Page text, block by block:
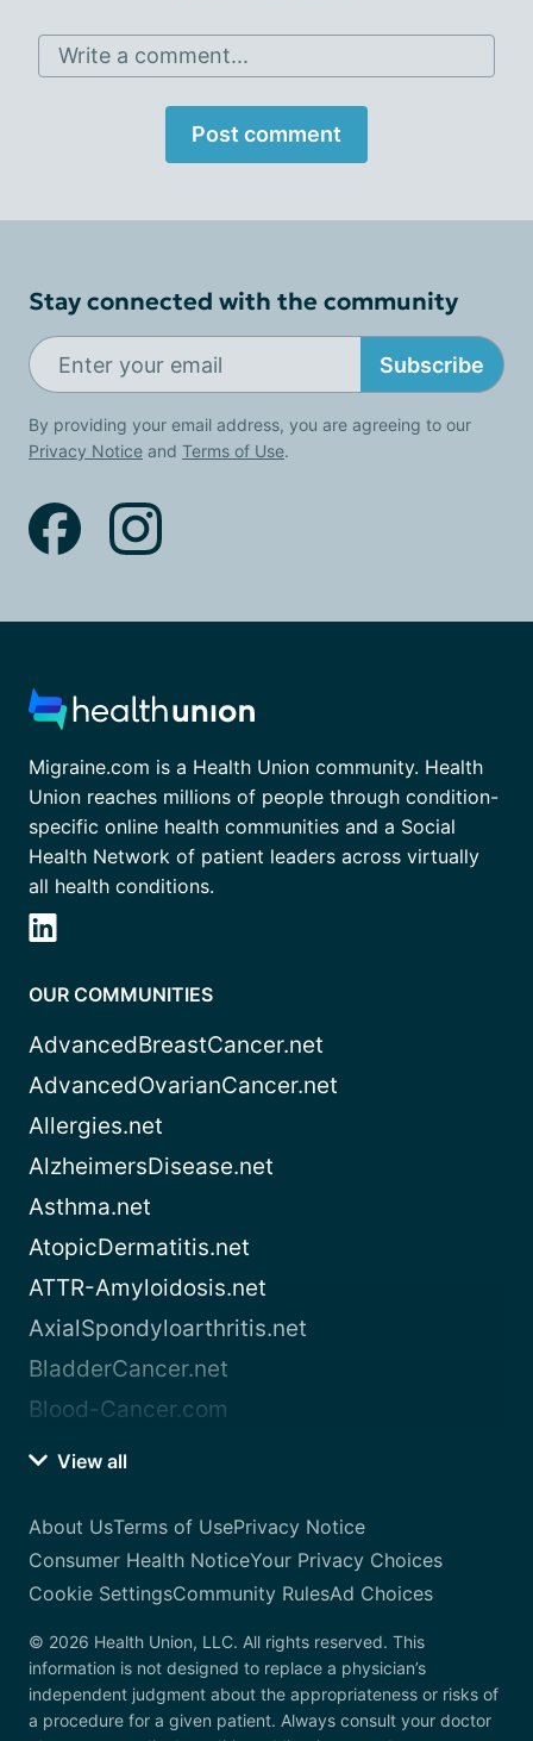
Write a comment...
Post comment
Stay connected with the community
Subscribe
By providing your email address, you are agreeing to our
Privacy Notice and Terms of Use.
Migraine.com is a Health Union community. Health
Union reaches millions of people through condition-
specific online health communities and a Social
Health Network of patient leaders across virtually
all health conditions.
OUR COMMUNITIES
AdvancedBreastCancer.net
AdvancedOvarianCancer.net
Allergies.net
AlzheimersDisease.net
Asthma.net
AtopicDermatitis.net
ATTR-Amyloidosis.net
AxialSpondyloarthritis.net
BladderCancer.net
Blood-Cancer.com
View all
About UsTerms of UsePrivacy Notice
Consumer Health NoticeYour Privacy Choices
Cookie SettingsCommunity RulesAd Choices
© 2026 Health Union, LLC. All rights reserved. This
information is not designed to replace a physician’s
independent judgment about the appropriateness or risks of
a procedure for a given patient. Always consult your doctor